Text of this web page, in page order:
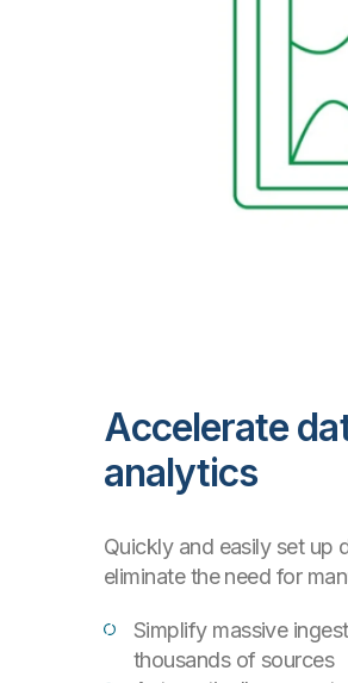
Accelerate
analytics
Quickly and easily set up
eliminate the need for
Simplify massive
thousands of sources